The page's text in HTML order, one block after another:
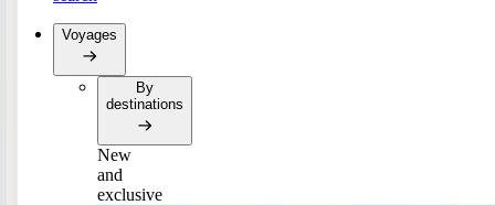
Voyages
By
destinations
New
and
exclusive